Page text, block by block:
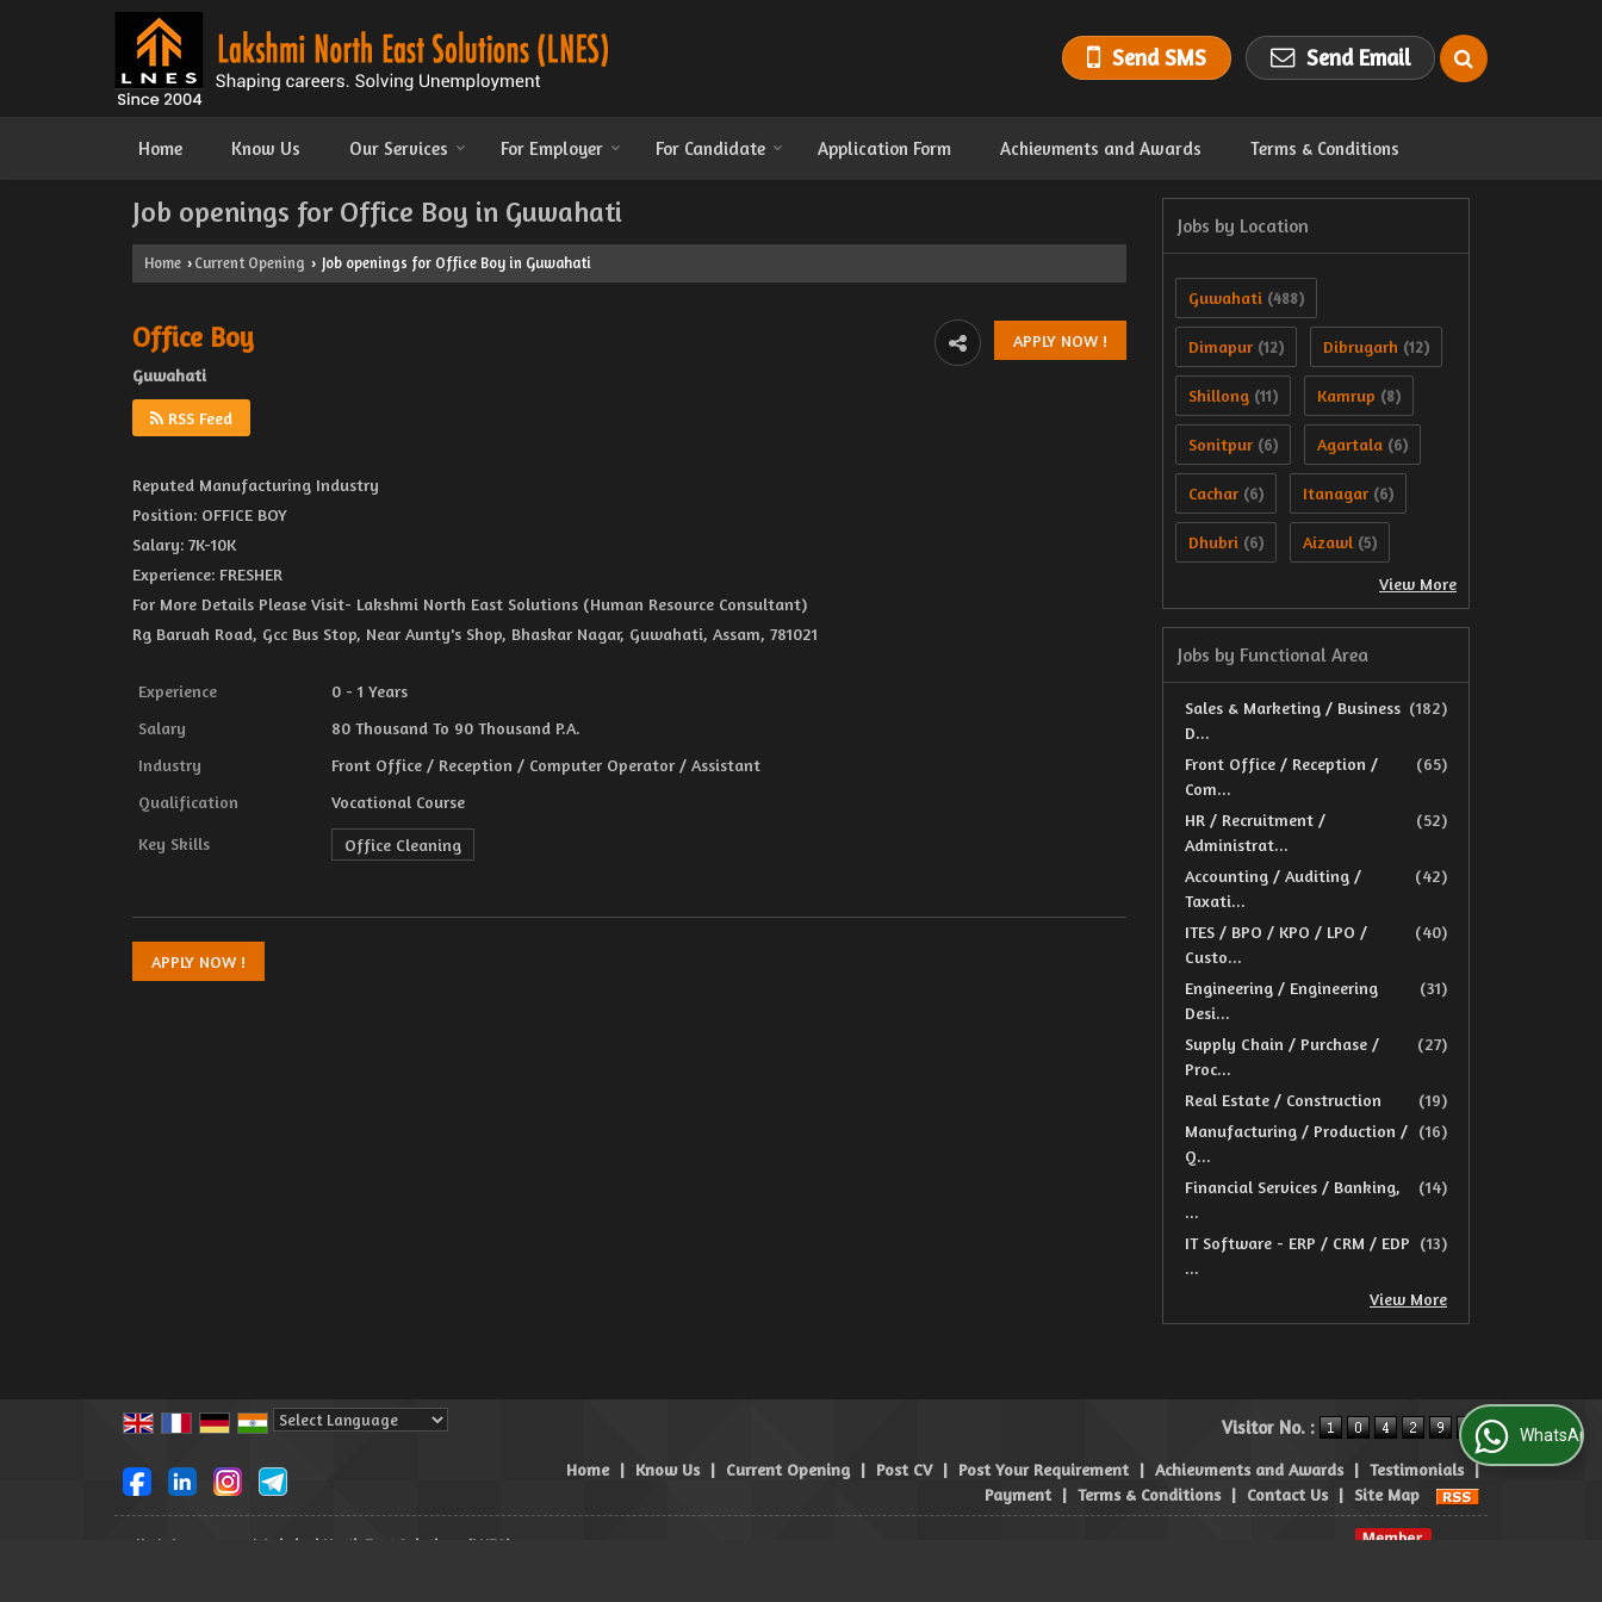
Send SMS Send Email
Home Know Us Our Services For Employer For Candidate Application Form Achievments and Awards Terms & Conditions
Job openings for Office Boy in Guwahati
Home › Current Opening › Job openings for Office Boy in Guwahati
Office Boy
Guwahati
RSS Feed
Reputed Manufacturing Industry
Position: OFFICE BOY
Salary: 7K-10K
Experience: FRESHER
For More Details Please Visit- Lakshmi North East Solutions (Human Resource Consultant)
Rg Baruah Road, Gcc Bus Stop, Near Aunty's Shop, Bhaskar Nagar, Guwahati, Assam, 781021
Experience
0 - 1 Years
Salary
80 Thousand To 90 Thousand P.A.
Industry
Front Office / Reception / Computer Operator / Assistant
Qualification
Vocational Course
Key Skills Office Cleaning
Jobs by Location
Guwahati (488)
Dimapur (12) Dibrugarh (12)
Shillong (11) Kamrup (8)
Sonitpur (6) Agartala (6)
Cachar (6) Itanagar (6)
Dhubri (6) Aizawl (5)
View More
Jobs by Functional Area
(182)
Sales & Marketing / Business
D...
(65)
Front Office / Reception /
Com...
(52)
HR / Recruitment /
Administrat...
(42)
Accounting / Auditing /
Taxati...
(40)
ITES / BPO / KPO / LPO /
Custo...
(31)
Engineering / Engineering
Desi...
(27)
Supply Chain / Purchase /
Proc...
(19)
Real Estate / Construction
(16)
Manufacturing / Production /
Q...
(14)
Financial Services / Banking,
...
(13)
IT Software - ERP / CRM / EDP
...
View More
Visitor No. :
Home | Know Us | Current Opening | Post CV | Post Your Requirement | Achievments and Awards | Testimonials |
Payment | Terms & Conditions | Contact Us | Site Map
All Rights Reserved. Lakshmi North East Solutions (LNES)
WhatsApp Us